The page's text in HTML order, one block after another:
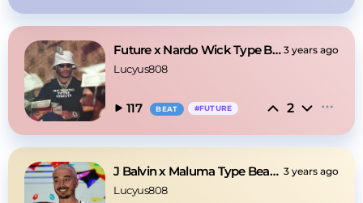
Future x Nardo Wick Type Beat - Move 3 years ago
Lucyus808
117 BEAT #FUTURE 2
J Balvin x Maluma Type Beat - Julia 3 years ago
Lucyus808